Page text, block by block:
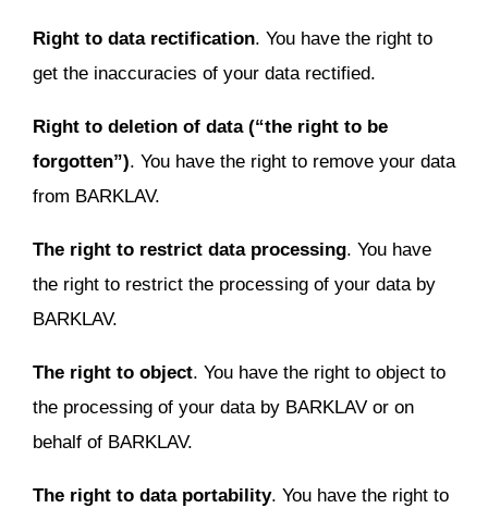
Right to data rectification. You have the right to
get the inaccuracies of your data rectified.
Right to deletion of data (“the right to be
forgotten”). You have the right to remove your data
from BARKLAV.
The right to restrict data processing. You have
the right to restrict the processing of your data by
BARKLAV.
The right to object. You have the right to object to
the processing of your data by BARKLAV or on
behalf of BARKLAV.
The right to data portability. You have the right to